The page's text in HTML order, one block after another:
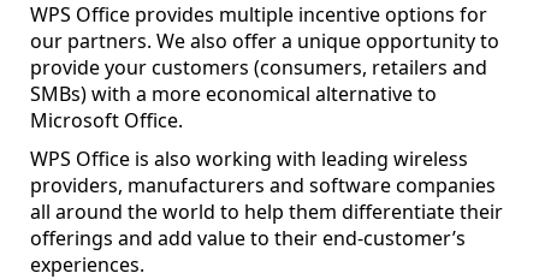
WPS Office provides multiple incentive options for
our partners. We also offer a unique opportunity to
provide your customers (consumers, retailers and
SMBs) with a more economical alternative to
Microsoft Office.
WPS Office is also working with leading wireless
providers, manufacturers and software companies
all around the world to help them differentiate their
offerings and add value to their end-customer’s
experiences.